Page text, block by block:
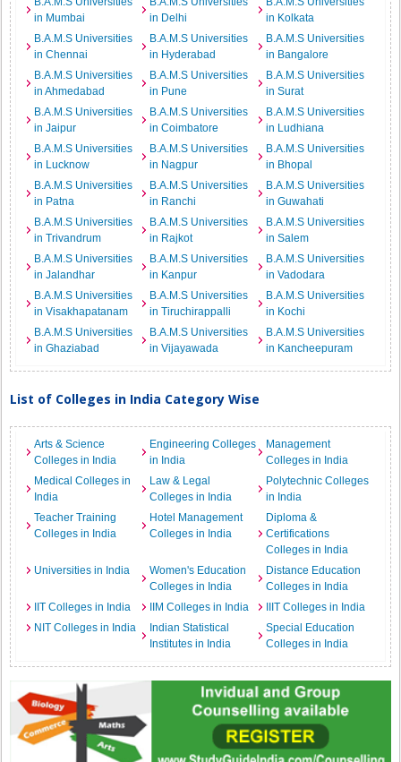
in Mumbai
in Delhi
in Kolkata
B.A.M.S Universities
in Chennai
B.A.M.S Universities
in Hyderabad
B.A.M.S Universities
in Bangalore
B.A.M.S Universities
in Ahmedabad
B.A.M.S Universities
in Pune
B.A.M.S Universities
in Surat
B.A.M.S Universities
in Jaipur
B.A.M.S Universities
in Coimbatore
B.A.M.S Universities
in Ludhiana
B.A.M.S Universities
in Lucknow
B.A.M.S Universities
in Nagpur
B.A.M.S Universities
in Bhopal
B.A.M.S Universities
in Patna
B.A.M.S Universities
in Ranchi
B.A.M.S Universities
in Guwahati
B.A.M.S Universities
in Trivandrum
B.A.M.S Universities
in Rajkot
B.A.M.S Universities
in Salem
B.A.M.S Universities
in Jalandhar
B.A.M.S Universities
in Kanpur
B.A.M.S Universities
in Vadodara
B.A.M.S Universities
in Visakhapatanam
B.A.M.S Universities
in Tiruchirappalli
B.A.M.S Universities
in Kochi
B.A.M.S Universities
in Ghaziabad
B.A.M.S Universities
in Vijayawada
B.A.M.S Universities
in Kancheepuram
List of Colleges in India Category Wise
Arts & Science
Colleges in India
Engineering Colleges
in India
Management
Colleges in India
Medical Colleges in
India
Law & Legal
Colleges in India
Polytechnic Colleges
in India
Teacher Training
Colleges in India
Hotel Management
Colleges in India
Diploma &
Certifications
Colleges in India
Universities in India
Women's Education
Colleges in India
Distance Education
Colleges in India
IIT Colleges in India
IIM Colleges in India
IIIT Colleges in India
NIT Colleges in India
Indian Statistical
Institutes in India
Special Education
Colleges in India